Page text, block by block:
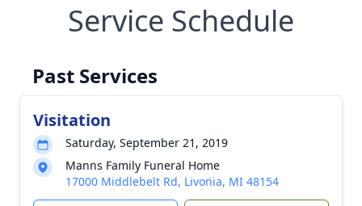
Service Schedule
Past Services
Visitation
Saturday, September 21, 2019
Manns Family Funeral Home
17000 Middlebelt Rd, Livonia, MI 48154